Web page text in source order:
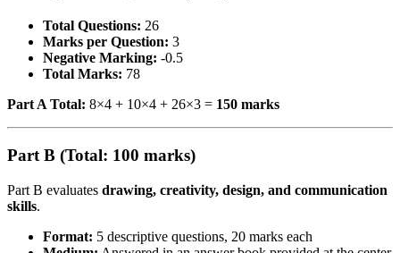
Total Questions: 26
Marks per Question: 3
Negative Marking: -0.5
Total Marks: 78
Part A Total: 8×4 + 10×4 + 26×3 = 150 marks
Part B (Total: 100 marks)
Part B evaluates drawing, creativity, design, and communication
skills.
Format: 5 descriptive questions, 20 marks each